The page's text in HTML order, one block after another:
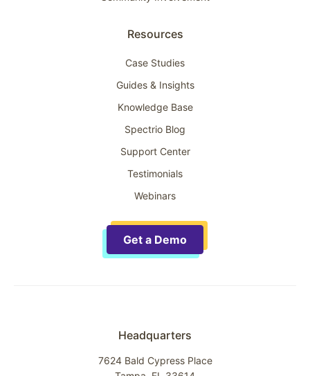
Resources
Case Studies
Guides & Insights
Knowledge Base
Spectrio Blog
Support Center
Testimonials
Webinars
Get a Demo
Headquarters
7624 Bald Cypress Place